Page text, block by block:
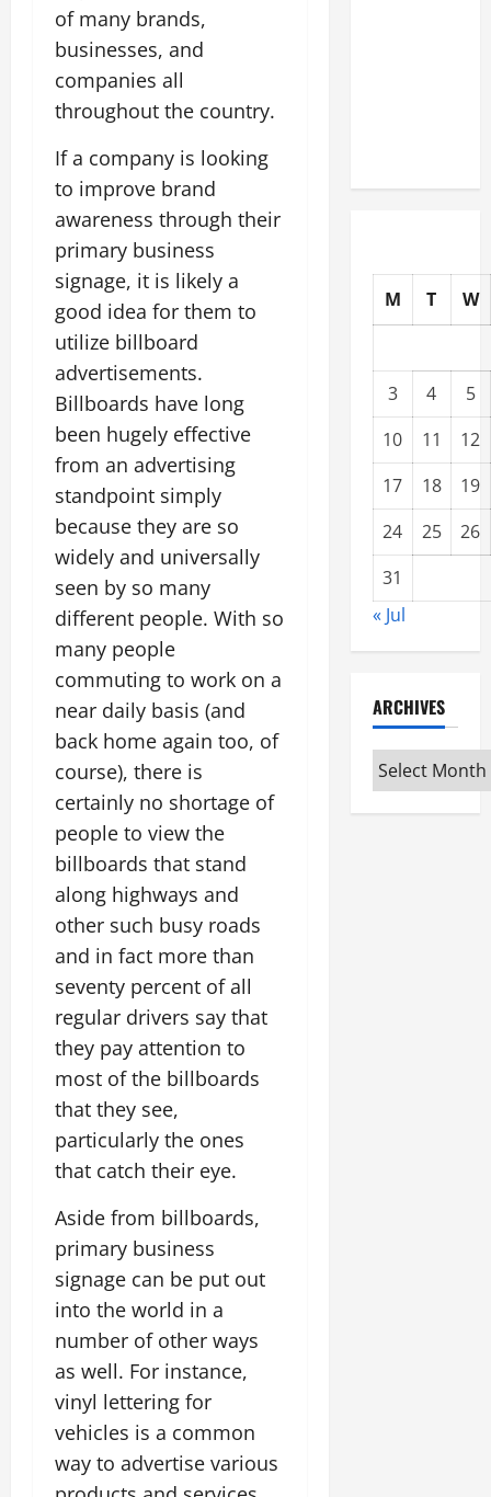
of many brands,
businesses, and
companies all
throughout the country.
If a company is looking
to improve brand
awareness through their
primary business
signage, it is likely a
good idea for them to
utilize billboard
advertisements.
Billboards have long
been hugely effective
from an advertising
standpoint simply
because they are so
widely and universally
seen by so many
different people. With so
many people
commuting to work on a
near daily basis (and
back home again too, of
course), there is
certainly no shortage of
people to view the
billboards that stand
along highways and
other such busy roads
and in fact more than
seventy percent of all
regular drivers say that
they pay attention to
most of the billboards
that they see,
particularly the ones
that catch their eye.
Aside from billboards,
primary business
signage can be put out
into the world in a
number of other ways
as well. For instance,
vinyl lettering for
vehicles is a common
way to advertise various
M T W
3 4
5
10
11
12
17
18
19
24
25
26
31
« Jul
ARCHIVES
Archives